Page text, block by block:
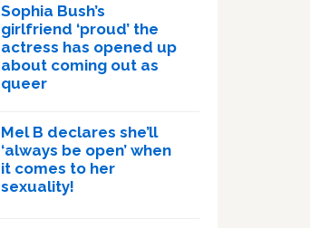
Sophia Bush’s
girlfriend ‘proud’ the
actress has opened up
about coming out as
queer
Mel B declares she’ll
‘always be open’ when
it comes to her
sexuality!